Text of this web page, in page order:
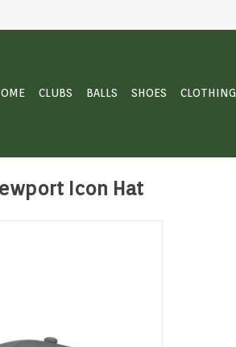
CLUBS BALLS SHOES CLOTHING
Icon Hat